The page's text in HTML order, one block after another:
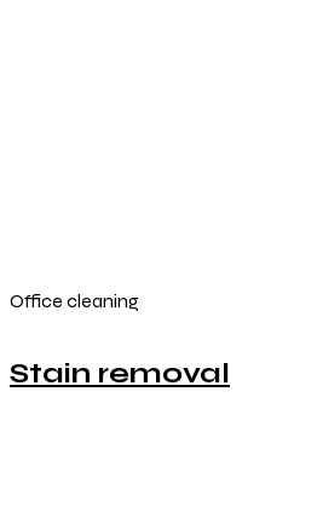
Office cleaning
Stain removal